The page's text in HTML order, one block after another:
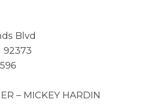
Blvd
92373
– MICKEY HARDIN